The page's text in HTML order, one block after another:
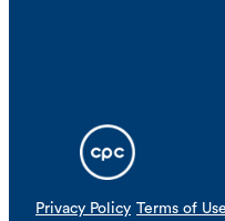
Privacy Policy Terms of Use